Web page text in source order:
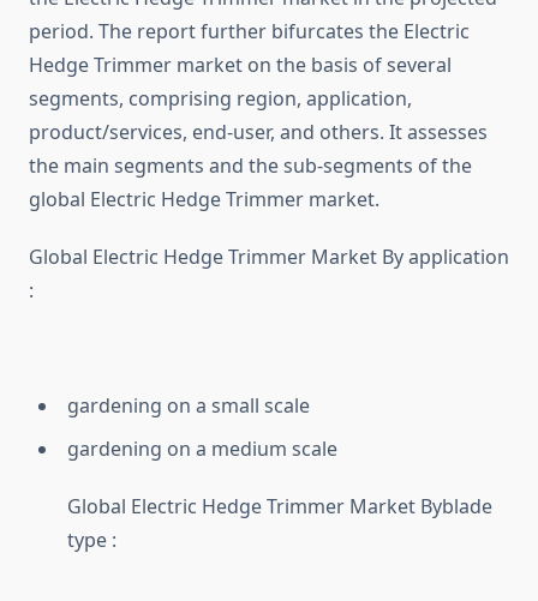
period. The report further bifurcates the Electric
Hedge Trimmer market on the basis of several
segments, comprising region, application,
product/services, end-user, and others. It assesses
the main segments and the sub-segments of the
global Electric Hedge Trimmer market.
Global Electric Hedge Trimmer Market By application
:
gardening on a small scale
gardening on a medium scale
Global Electric Hedge Trimmer Market Byblade
type :